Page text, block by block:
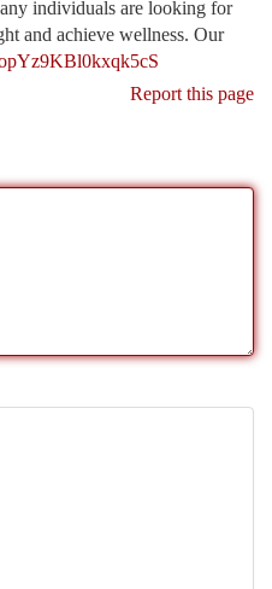
individuals are looking for
and achieve wellness. Our
Report this page